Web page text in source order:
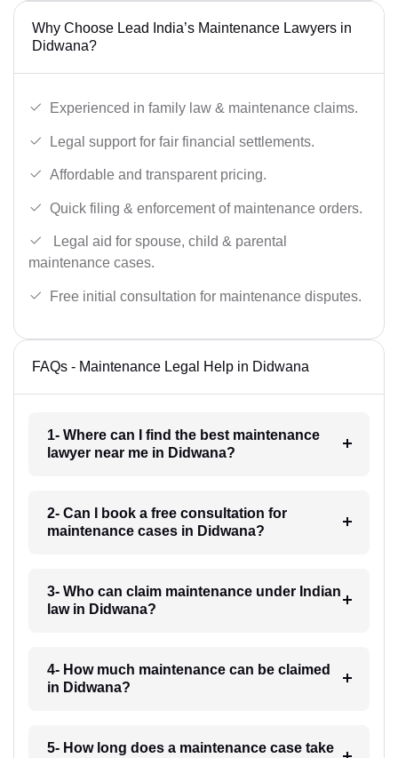
Why Choose Lead India’s Maintenance Lawyers in
Didwana?
Experienced in family law & maintenance claims.
Legal support for fair financial settlements.
Affordable and transparent pricing.
Quick filing & enforcement of maintenance orders.
Legal aid for spouse, child & parental
maintenance cases.
Free initial consultation for maintenance disputes.
FAQs - Maintenance Legal Help in Didwana
1- Where can I find the best maintenance
lawyer near me in Didwana?
2- Can I book a free consultation for
maintenance cases in Didwana?
3- Who can claim maintenance under Indian
law in Didwana?
4- How much maintenance can be claimed
in Didwana?
5- How long does a maintenance case take